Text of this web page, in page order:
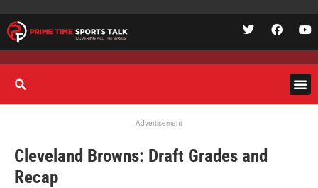
Advertisement
Cleveland Browns: Draft Grades and
Recap